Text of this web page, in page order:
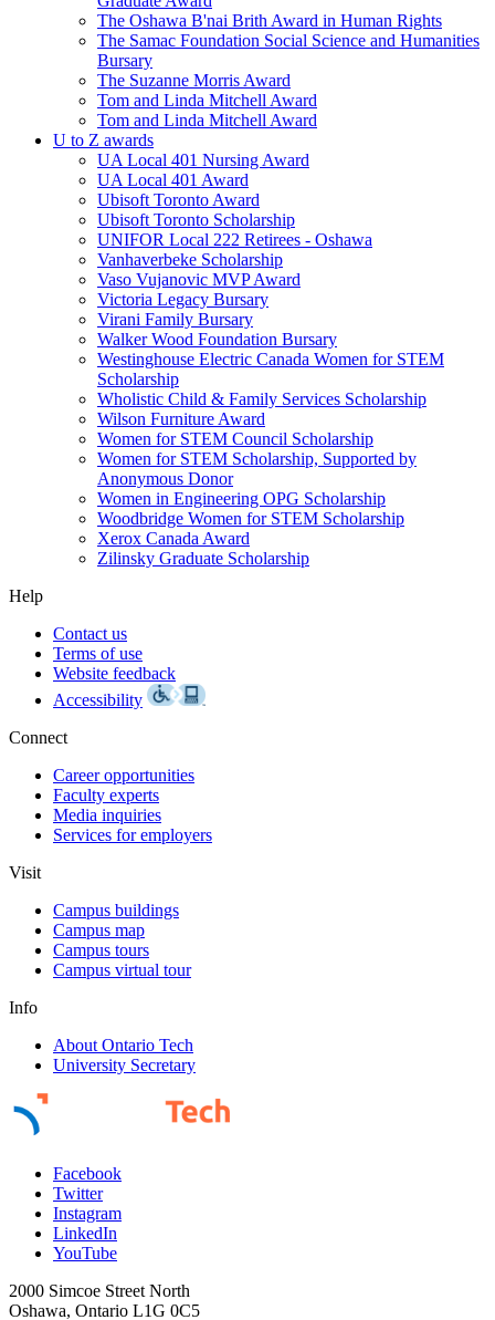
The Oshawa B'nai Brith Award in Human Rights
The Samac Foundation Social Science and Humanities
Bursary
The Suzanne Morris Award
Tom and Linda Mitchell Award
Tom and Linda Mitchell Award
U to Z awards
UA Local 401 Nursing Award
UA Local 401 Award
Ubisoft Toronto Award
Ubisoft Toronto Scholarship
UNIFOR Local 222 Retirees - Oshawa
Vanhaverbeke Scholarship
Vaso Vujanovic MVP Award
Victoria Legacy Bursary
Virani Family Bursary
Walker Wood Foundation Bursary
Westinghouse Electric Canada Women for STEM
Scholarship
Wholistic Child & Family Services Scholarship
Wilson Furniture Award
Women for STEM Council Scholarship
Women for STEM Scholarship, Supported by
Anonymous Donor
Women in Engineering OPG Scholarship
Woodbridge Women for STEM Scholarship
Xerox Canada Award
Zilinsky Graduate Scholarship
Help
Contact us
Terms of use
Website feedback
Accessibility
Connect
Career opportunities
Faculty experts
Media inquiries
Services for employers
Visit
Campus buildings
Campus map
Campus tours
Campus virtual tour
Info
About Ontario Tech
University Secretary
Facebook
Twitter
Instagram
LinkedIn
YouTube
2000 Simcoe Street North
Oshawa, Ontario L1G 0C5